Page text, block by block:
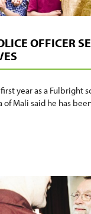
OFFICER
year as a Fulbright
of Mali said he has